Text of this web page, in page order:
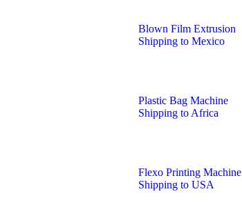
Blown Film Extrusion
Shipping to Mexico
Plastic Bag Machine
Shipping to Africa
Flexo Printing Machine
Shipping to USA